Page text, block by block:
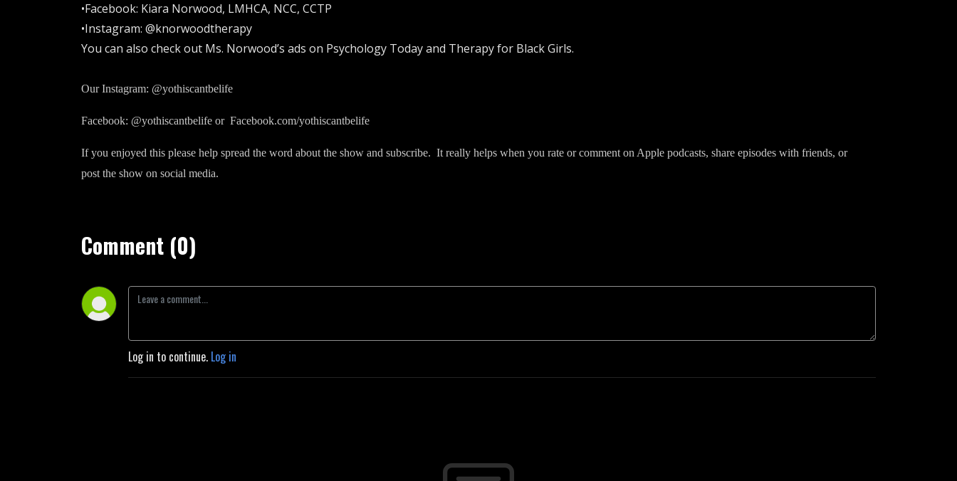
•Facebook: Kiara Norwood, LMHCA, NCC, CCTP
•Instagram: @knorwoodtherapy
You can also check out Ms. Norwood’s ads on Psychology Today and Therapy for Black Girls.
Our Instagram: @yothiscantbelife
Facebook: @yothiscantbelife or Facebook.com/yothiscantbelife
If you enjoyed this please help spread the word about the show and subscribe. It really helps when you rate or comment on Apple podcasts, share episodes with friends, or
post the show on social media.
Comment (0)
Log in to continue. Log in